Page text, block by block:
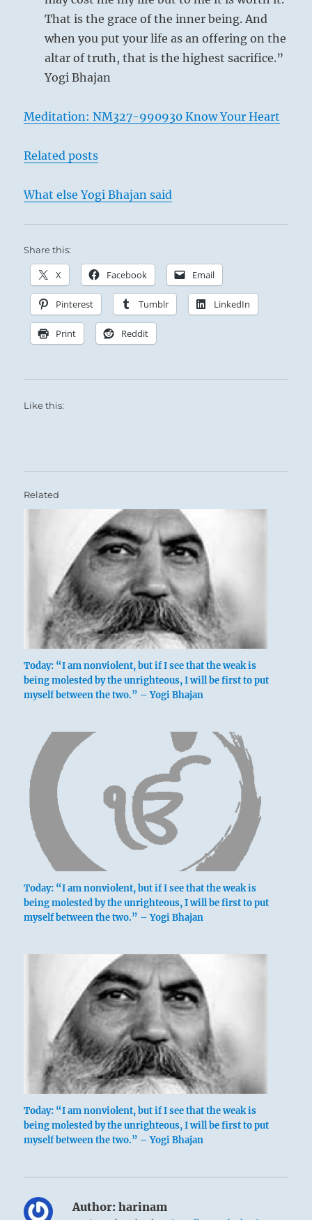
That is the grace of the inner being. And
when you put your life as an offering on the
altar of truth, that is the highest sacrifice.”
Yogi Bhajan
Meditation: NM327-990930 Know Your Heart
Related posts
What else Yogi Bhajan said
Share this:
X Facebook Email
Pinterest Tumblr LinkedIn
Print Reddit
Like this:
Related
Today: “I am nonviolent, but if I see that the weak is
being molested by the unrighteous, I will be first to put
myself between the two.” – Yogi Bhajan
Today: “I am nonviolent, but if I see that the weak is
being molested by the unrighteous, I will be first to put
myself between the two.” – Yogi Bhajan
Today: “I am nonviolent, but if I see that the weak is
being molested by the unrighteous, I will be first to put
myself between the two.” – Yogi Bhajan
Author: harinam